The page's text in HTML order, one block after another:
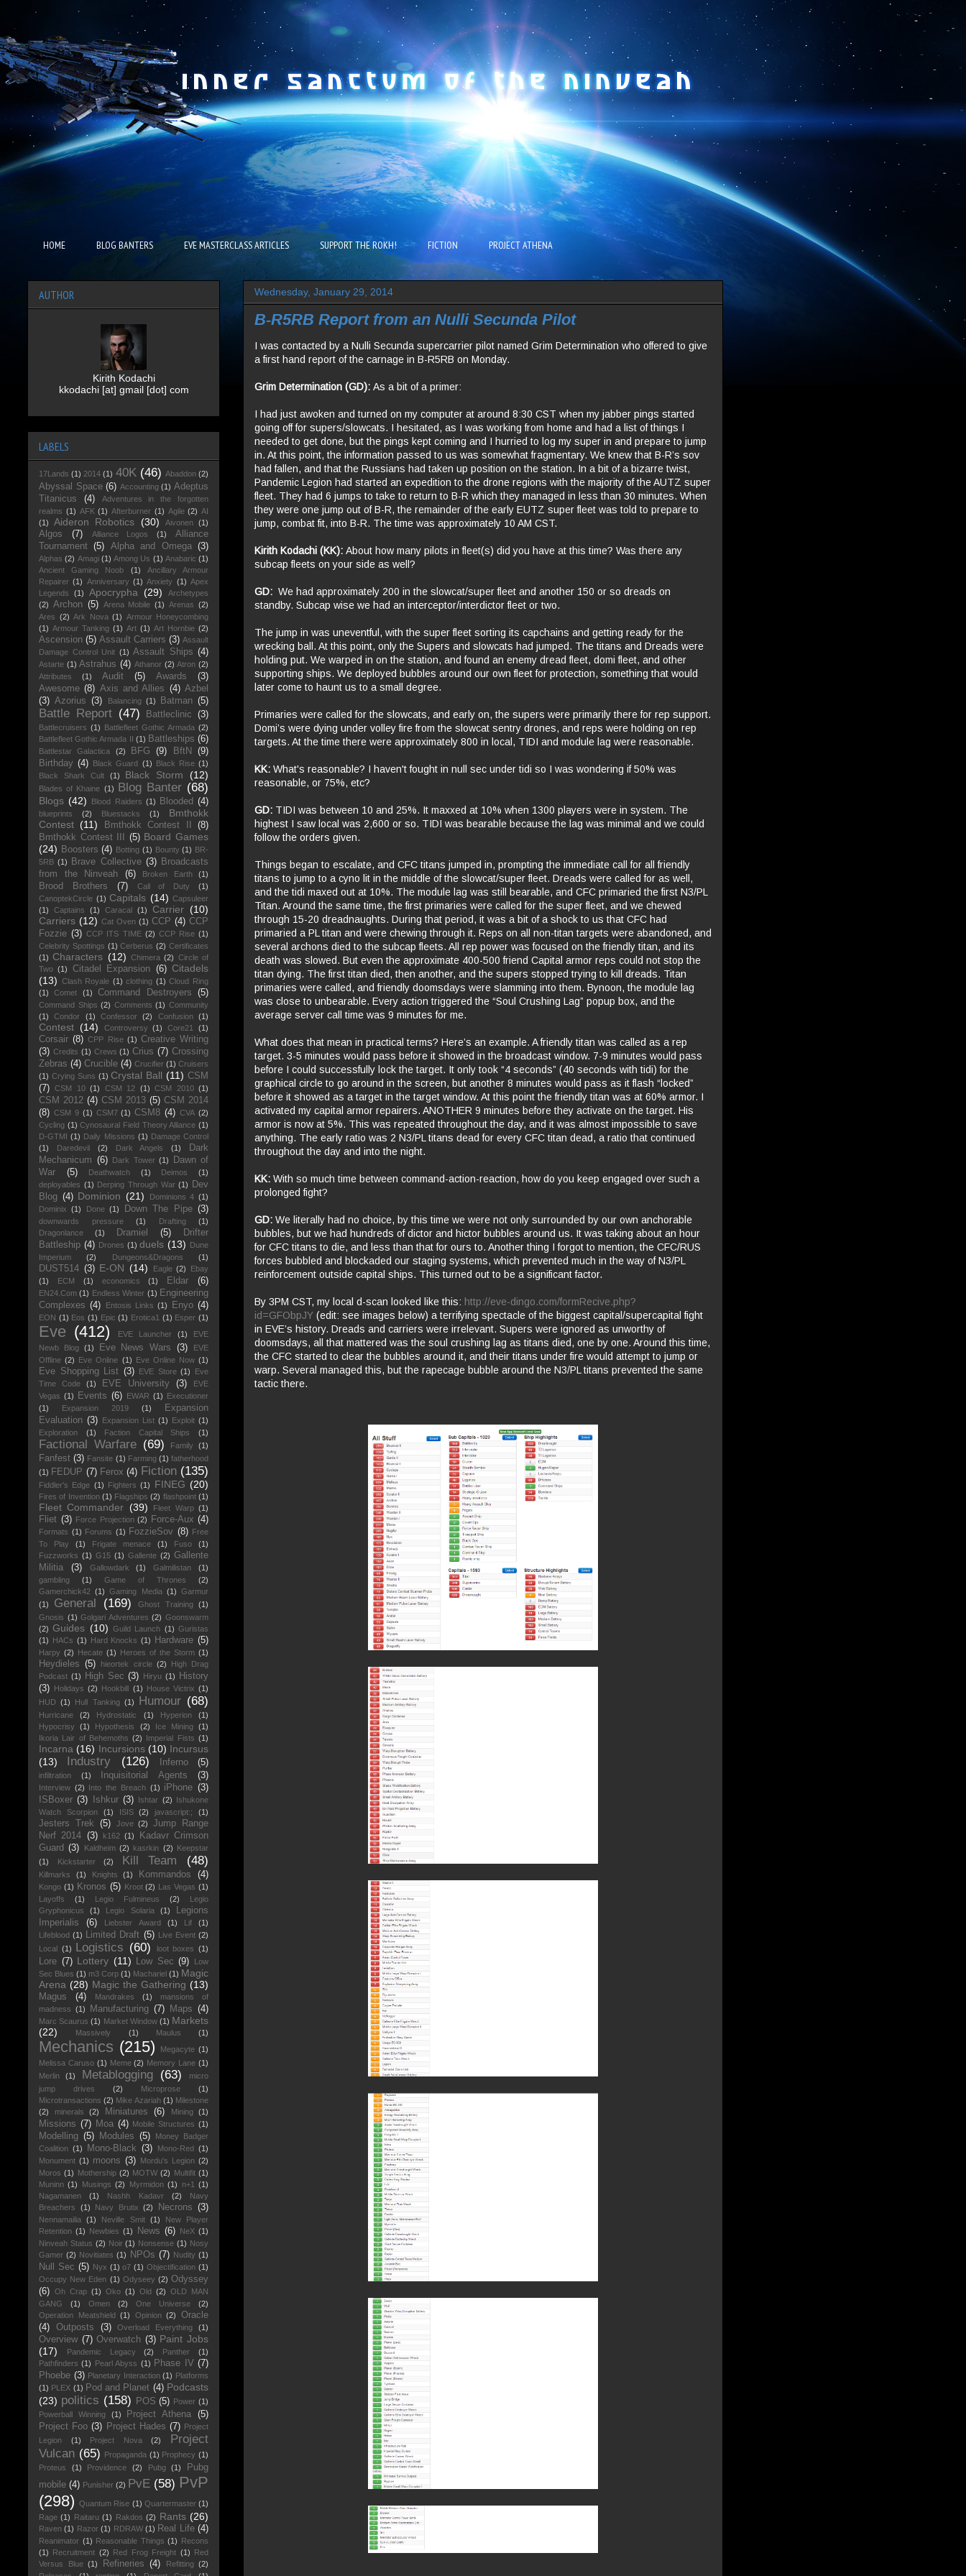
HOME BLOG BANTERS EVE MASTERCLASS ARTICLES SUPPORT THE ROKH! FICTION PROJECT ATHENA
Wednesday, January 29, 2014
B-R5RB Report from an Nulli Secunda Pilot
I was contacted by a Nulli Secunda supercarrier pilot named Grim Determination who offered to give
a first hand report of the carnage in B-R5RB on Monday.
Grim Determination (GD): As a bit of a primer:
I had just awoken and turned on my computer at around 8:30 CST when my jabber pings started
going off for supers/slowcats. I hesitated, as I was working from home and had a list of things I
needed to get done, but the pings kept coming and I hurried to log my super in and prepare to jump
in. At this point, the information passed to us was somewhat fragmentary. We knew that B-R’s sov
had fallen, and that the Russians had taken up position on the station. In a bit of a bizarre twist,
Pandemic Legion had started an expedition to the drone regions with the majority of the AUTZ super
fleet. They had 6 jumps to take to return to B-R which they managed in less than 30 minutes. When
they were one jump out of B-R, the remainder of the early EUTZ super fleet was told to prepare to
jump, combat fit, into B-R. The time was approximately 10 AM CST.
Kirith Kodachi (KK): About how many pilots in fleet(s) did you have at this time? Was there any
subcap fleets on your side as well?
GD: We had approximately 200 in the slowcat/super fleet and another 150 or so dreads on
standby. Subcap wise we had an interceptor/interdictor fleet or two.
The jump in was uneventful, with the super fleet sorting its capchains and getting ready for the
wrecking ball. At this point, only the Supers and slowcats had jumped. The titans and Dreads were
holding put. We warped in on the station, and found an enemy dread fleet, domi fleet, and other
supporting ships. We deployed bubbles around our own fleet for protection, something that would
later come to haunt us to a small degree.
Primaries were called for the slowcats, and early on, the supers were primarily there for rep support.
Domi’s were dying under volley fire from the slowcat sentry drones, and reps were holding on rep
targets. At the time there were approximately 800 in local, TIDI and module lag were reasonable.
KK: What's reasonable? I haven't fought in null sec under tidi so I was wondering if 50% was
reasonable, or 75%, etc?
GD: TIDI was between 10 and 25%. It maxxed at 10% when 1300 players were in system. The
highest I saw local was 2,600 or so. TIDI was bearable because the lag was minimal and we could
follow the orders given.
Things began to escalate, and CFC titans jumped in, prompting the immediate call for all friendly
titans to jump to a cyno lit in the middle of the slowcat/super fleet. Dreads were called for as well,
and the tidi maxed out at 10%. The module lag was still bearable, and CFC primaried the first N3/PL
Titan. Around the same time, the first primaries were called for the super fleet, and we chewed
through 15-20 dreadnaughts. During that period, it was a bit of a shock to us that CFC had
primaried a PL titan and were chewing through it. Reps on all non-titan targets were abandoned, and
several archons died to the subcap fleets. All rep power was focused on the friendly titan, and its
death was slowed. But even the approximate 400-500 friend Capital armor reps could not stop the
titan dying. The first titan died, then another, and the supers stopped trying to kill dreads. Titan
primaries were called, and friendly doomsdays were slamming into them. Bynoon, the module lag
was close to unbearable. Every action triggered the “Soul Crushing Lag” popup box, and the
average server call time was 9 minutes for me.
What does that mean in practical terms? Here’s an example. A friendly titan was called as a rep
target. 3-5 minutes would pass before it showed in the broadcast window. 7-9 minutes would pass
before I could successfully lock the target. It only took “4 seconds” (40 seconds with tidi) for the
graphical circle to go around in the screen, but another 8 minutes would pass as it flash “locked”
before it showed as a target in the target window. At this point the friendly titan was at 60% armor. I
activated my capital armor repairers. ANOTHER 9 minutes before they activate on the target. His
armor is now at 5%. This was repeated throughout the day, and it was almost impossible to save
anything. The early ratio was 2 N3/PL titans dead for every CFC titan dead, a ratio that continued
throughout the day and into the night.
KK: With so much time between command-action-reaction, how do you keep engaged over such a
prolonged fight?
GD: We literally had no choice, by this time we were not only surrounded by our own anchorable
bubbles, but we had hundreds of dictor and hictor bubbles around us. It was taking about an hour
for CFC titans to die, and less than that for ours to. Another thing I forgot to mention, the CFC/RUS
forces bubbled and blockaded our staging systems, which prevented much in the way of N3/PL
reinforcement outside capital ships. This turned out to be a significant factor.
By 3PM CST, my local d-scan looked like this: http://eve-dingo.com/formRecive.php?
id=GFObpJY (edit: see images below) a terrifying spectacle of the biggest capital/supercapital fight
in EVE’s history. Dreads and carriers were irrelevant. Supers were ignored as unworthy of
doomsdays, all that mattered was the soul crushing lag as titans died, one by one. Around this time,
the CFC started to clear the bubbles around it, and their titans under fire would attempt to jump or
warp. Several managed this, but the rapecage bubble around the N3/PL titans prevented the same
tactic there.
AUTHOR
Kirith Kodachi
kkodachi [at] gmail [dot] com
LABELS
17Lands (1) 2014 (1) 40K (46) Abaddon (2)
Abyssal Space (6) Accounting (1) Adeptus
Titanicus
(4)
Adventures in the forgotten
realms (1) AFK (1) Afterburner (1) Agile (2) AI
(1)
Aideron Robotics (30) Aivonen (1)
Algos (7) Alliance Logos (1)
Alliance
Tournament
(5) Alpha and Omega (3)
Alphas (2) Amagi (1) Among Us (1) Anabaric (1)
Ancient Gaming Noob
(1)
Ancillary Armour
Repairer (1) Anniversary (1) Anxiety (1) Apex
Legends
(1) Apocrypha (29)
Archetypes
(2) Archon (5) Arena Mobile (1) Arenas (2)
Ares (2) Ark Nova (1) Armour Honeycombing
(1) Armour Tanking (1) Art (1) Art Hornbie (2)
Ascension (5) Assault Carriers (3) Assault
Damage Control Unit (1) Assault Ships (4)
Astarte (1) Astrahus (4) Athanor (2) Atron (2)
Attributes
(1) Audit (5) Awards
(3)
Awesome (8) Axis and Allies (4) Azbel
(3) Azorius (3) Balancing (1) Batman (5)
Battle Report (47) Battleclinic (3)
Battlecruisers (1) Battlefleet Gothic Armada (2)
Battlefleet Gothic Armada II (1) Battleships (6)
Battlestar Galactica (2) BFG (9) BftN
(9)
Birthday (4) Black Guard (1) Black Rise (1)
Black Shark Cult
(1) Black Storm (12)
Blades of Khaine (1) Blog Banter (68)
Blogs (42) Blood Raiders (1) Blooded (4)
blueprints (2) Bluestacks (1)
Bmthokk
Contest (11) Bmthokk Contest II
(8)
Bmthokk Contest III
(5) Board Games
(24) Boosters (4) Botting (1) Bounty (1) BR-
5RB (1) Brave Collective (3) Broadcasts
from the Ninveah
(6) Broken Earth (1)
Brood Brothers (7) Call of Duty
(1)
CanoptekCircle (1) Capitals (14) Capsuleer
(1)
Captains (1) Caracal (1) Carrier (10)
Carriers (12) Cat Oven (1) CCP (4) CCP
Fozzie (3) CCP ITS TIME (2) CCP Rise (1)
Celebrity Spottings (1) Cerberus (2) Certificates
(1) Characters (12) Chimera (2) Circle of
Two (1) Citadel Expansion (6) Citadels
(13) Clash Royale (1) clothing (1) Cloud Ring
(1)
Comet (1) Command Destroyers (5)
Command Ships (2) Comments (1) Community
(1)
Condor (1) Confessor (2) Confusion (1)
Contest (14) Controversy (1) Core21 (1)
Corsair (8) CPP Rise (1) Creative Writing
(3) Credits (1) Crews (1) Crius (7) Crossing
Zebras (4) Crucible (4) Crucifier (1) Cruisers
(1) Crying Suns (1) Crystal Ball (11) CSM
(7)
CSM 10 (1) CSM 12 (1) CSM 2010 (1)
CSM 2012 (4) CSM 2013 (5) CSM 2014
(8) CSM 9 (1) CSM7 (1) CSM8 (4) CVA (2)
Cycling (1) Cynosaural Field Theory Alliance (1)
D-GTMI (1) Daily Missions (1) Damage Control
(1)
Daredevil (2) Dark Angels (1)
Dark
Mechanicum (6) Dark Tower (1)
Dawn of
War
(5) Deathwatch (1) Deimos
(1)
deployables (1) Derping Through War (1)
Dev
Blog (4) Dominion (21) Dominions 4 (1)
Dominix
(1) Done (1) Down The Pipe (3)
downwards pressure (1) Drafting
(1)
Dragonlance
(1) Dramiel (5)
Drifter
Battleship (4) Drones (1) duels (13) Dune
Imperium
(2) Dungeons&Dragons (1)
DUST514 (3) E-ON (14) Eagle (2)
Ebay
(1)
ECM (1) economics (1) Eldar (6)
EN24.Com (1) Endless Winter (1) Engineering
Complexes (4) Entosis Links (1) Enyo (4)
EON (1) Eos (1) Epic (1) Erotica1 (1) Esper (1)
Eve (412) EVE Launcher (1)
EVE
Newb Blog (1) Eve News Wars (3)
EVE
Offline (2) Eve Online (1) Eve Online Now (1)
Eve Shopping List (3) EVE Store (1)
Eve
Time Code
(1) EVE University (3)
EVE
Vegas (1) Events (6) EWAR (1) Executioner
(1)
Expansion 2019 (1)
Expansion
Evaluation (3) Expansion List (1) Exploit (1)
Exploration
(1) Faction Capital Ships (1)
Factional Warfare (69) Family (1)
Fanfest (3) Fansite (1) Farming (1) fatherhood
(1) FEDUP (7) Ferox (4) Fiction (135)
Fiddler's Edge (1) Fighters (1) FINEG (20)
Fires of Invention (1) Flagships (2) flashpoint (1)
Fleet Commander (39) Fleet Warp (1)
Fliet (3) Force Projection (2) Force-Aux (4)
Formats (1) Forums (1) FozzieSov (8) Free
To Play
(1) Frigate menace (1) Fuso
(1)
Fuzzworks (1) G15 (1) Gallente (2) Gallente
Militia
(3) Gallowdark (1) Galmilistan
(1)
gambling
(1) Game of Thrones
(2)
Gamerchick42
(1) Gaming Media (1) Garmur
(1)
General (169) Ghost Training
(1)
Gnosis (1) Golgari Adventures (2) Goonswarm
(2) Guides (10) Guild Launch (1) Guristas
(1) HACs (1) Hard Knocks (1) Hardware (5)
Harpy (2) Hecate (1) Heroes of the Storm (1)
Heydieles (5) hieortek circle (2)
High Drag
Podcast (1) High Sec (3) Hiryu (1)
History
(3) Holidays (2) Hookbill (1) House Victrix (1)
HUD (1) Hull Tanking (1) Humour (68)
Hurricane (2) Hydrostatic (1) Hyperion
(1)
Hypocrisy
(1) Hypothesis (2) Ice Mining (1)
Ikoria Lair of Behemoths (2) Imperial Fists (1)
Incarna (16) Incursions (10) Incursus
(13)
Industry (126) Inferno (5)
infiltration (1) Inquisitorial Agents (3)
Interview (2) Into the Breach (1) iPhone (3)
ISBoxer (3) Ishkur (3) Ishtar (2) Ishukone
Watch Scorpion
(1) ISIS (2) javascript:; (1)
Jesters Trek (5) Jove (2)
Jump Range
Nerf 2014 (3) k162 (1)
Kadavr Crimson
Guard (3) Kaldheim (2) kasrkin (2) Keepstar
(1)
Kickstarter (2) Kill Team (48)
Killmarks (1) Knights (1) Kommandos (4)
Kongo (1) Kronos (5) Kroot (2) Las Vegas (1)
Layoffs
(1) Legio Fulmineus (2)
Legio
Gryphonicus
(1) Legio Solaria (1)
Legions
Imperialis
(6) Liebster Award (1) Lif
(1)
Lifeblood (1) Limited Draft (5) Live Event (2)
Local (1) Logistics (60) loot boxes (1)
Lore (7) Lottery (11) Low Sec (9)
Low
Sec Blues (1) m3 Corp (1) Machariel (1) Magic
Arena (28) Magic the Gathering (13)
Magus (4) Mandrakes (1)
mansions of
madness (1) Manufacturing (7) Maps (4)
Marc Scaurus (1) Market Window (1) Markets
(22)
Massively (1) Maulus (1)
Mechanics (215) Megacyte (1)
Melissa Caruso (1) Meme (2) Memory Lane (1)
Merlin
(1) Metablogging (63)
micro
jump drives
(2) Microprose
(1)
Microtransactions (2) Mike Azariah (1) Milestone
(2)
minerals (2) Miniatures (6) Mining (1)
Missions (7) Moa (4) Mobile Structures (1)
Modelling (5) Modules (5)
Money Badger
Coalition (1) Mono-Black (3) Mono-Red (1)
Monument (1) moons (3) Mordu's Legion (2)
Moros (1) Mothership (2) MOTW (2) Multifit (1)
Muninn (1) Musings (2) Myrmidon (1) n+1 (1)
Nagamanen
(1) Nashh Kadavr (2)
Navy
Breachers
(1) Navy Brutix (2) Necrons (3)
Nennamailia (1) Neville Smit (1)
New Player
Retention (1) Newbies (1) News (6) NeX (1)
Ninveah Status (2) Noir (1) Nonsense (1) Nosy
Gamer (2) Novitiates (1) NPOs (7) Nudity (1)
Null Sec (5) Nyx (1) o7 (1) Objectification (1)
Occupy New Eden (1) Odyseey (2) Odyssey
(6) Oh Crap (1) Oko (1) Old (2) OLD MAN
GANG
(1) Omen (2) One Universe
(2)
Operation Meatshield (1) Opinion (2)
Oracle
(4)
Outposts (3) Overload Everything (1)
Overview (7) Overwatch (3) Paint Jobs
(17)
Pandemic Legacy (2) Panther
(1)
Pathfinders (1) Pearl Abyss (1) Phase IV (7)
Phoebe (3) Planetary Interaction (1) Platforms
(1) PLEX (1) Pod and Planet (4) Podcasts
(23) politics (158) POS (5) Power (1)
Powerball Winning
(1) Project Athena
(5)
Project Foo (3) Project Hades (7) Project
Legion
(1) Project Nova (2)
Project
Vulcan (65) Propaganda (1) Prophecy (1)
Proteus
(1) Providence (2) Pubg (1)
Pubg
mobile (4) Punisher (2) PvE (58) PvP
(298)
Quantum Rise (1) Quartermaster (1)
Rage (1) Raitaru (1) Rakdos (2) Rants (26)
Raven (1) Razor (1) RDRAW (1) Real Life (4)
Reanimator (1) Reasonable Things (1) Recons
(1) Recruitment (2) Red Frog Freight (1) Red
Versus Blue (1) Refineries (4) Refitting (2)